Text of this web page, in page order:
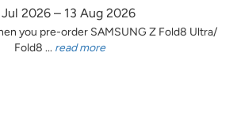
2026 – 13 Aug 2026
you pre-order SAMSUNG Z Fold8 Ultra/
Fold8 ... read more